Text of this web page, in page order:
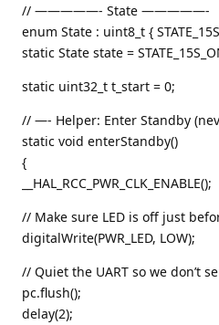
// —————- State —————-
enum State : uint8_t {
static State state =
static uint32_t t_start = 0;
// —- Helper: Enter Standby
static void enterStandby()
{
__HAL_RCC_PWR_CLK_ENABLE();
// Make sure LED is off just
digitalWrite(PWR_LED, LOW);
// Quiet the UART so we don’t
pc.flush();
delay(2);